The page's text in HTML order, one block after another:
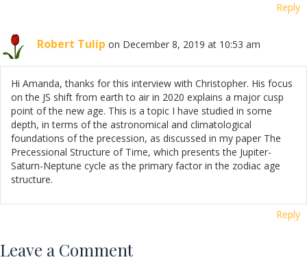
Reply
Robert Tulip on December 8, 2019 at 10:53 am
Hi Amanda, thanks for this interview with Christopher. His focus
on the JS shift from earth to air in 2020 explains a major cusp
point of the new age. This is a topic I have studied in some
depth, in terms of the astronomical and climatological
foundations of the precession, as discussed in my paper The
Precessional Structure of Time, which presents the Jupiter-
Saturn-Neptune cycle as the primary factor in the zodiac age
structure.
Reply
Leave a Comment